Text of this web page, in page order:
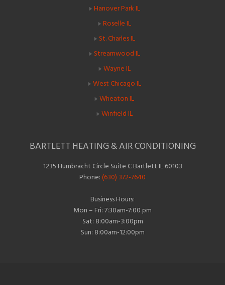
Hanover Park IL
Roselle IL
St. Charles IL
Streamwood IL
Wayne IL
West Chicago IL
Wheaton IL
Winfield IL
BARTLETT HEATING & AIR CONDITIONING
1235 Humbracht Circle Suite C Bartlett IL 60103
Phone:(630) 372-7640
Business Hours:
Mon – Fri: 7:30am-7:00 pm
Sat: 8:00am-3:00pm
Sun: 8:00am-12:00pm